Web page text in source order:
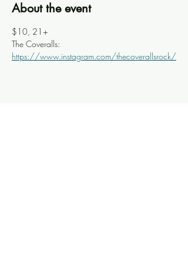
About the event
$10, 21+
The Coveralls:
https://www.instagram.com/thecoverallsrock/